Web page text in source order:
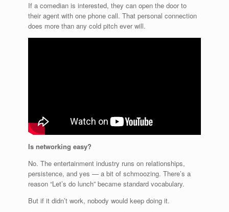
If a comedian is interested, they can open the door to
their agent with one phone call. That personal connection
does more than any cold pitch ever will.
Is networking easy?
No. The entertainment industry runs on relationships,
persistence, and yes — a bit of schmoozing. There’s a
reason “Let’s do lunch” became standard vocabulary.
But if it didn’t work, nobody would keep doing it.